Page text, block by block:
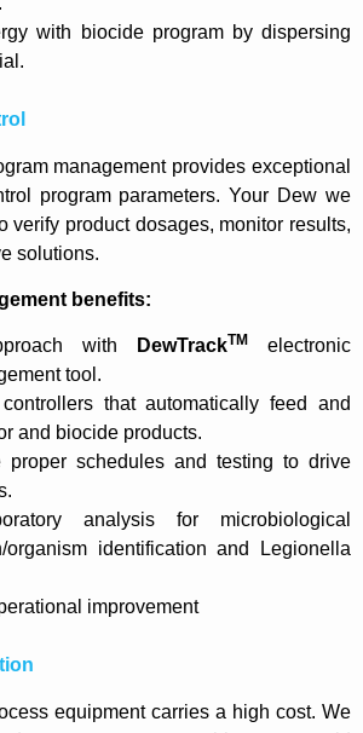
with biocide program by dispersing
management provides exceptional
program parameters. Your Dew we
verify product dosages, monitor results,
solutions.
benefits:
with DewTrackTM
electronic
tool.
controllers that automatically feed and
and biocide products.
proper schedules and testing to drive
analysis for microbiological
organism identification and Legionella
improvement
equipment carries a high cost. We